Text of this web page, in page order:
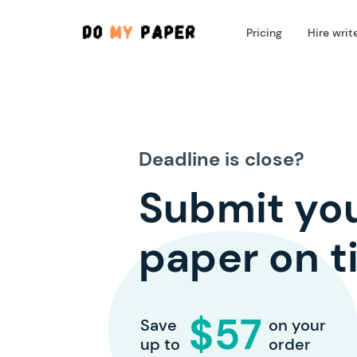
Pricing Hire
Deadline is close?
Submit
paper on
Save
up to $57 on your
order